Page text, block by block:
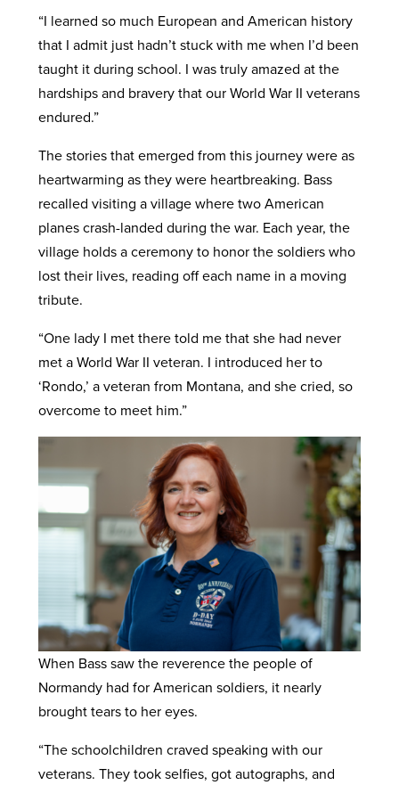
“I learned so much European and American history
that I admit just hadn’t stuck with me when I’d been
taught it during school. I was truly amazed at the
hardships and bravery that our World War II veterans
endured.”
The stories that emerged from this journey were as
heartwarming as they were heartbreaking. Bass
recalled visiting a village where two American
planes crash-landed during the war. Each year, the
village holds a ceremony to honor the soldiers who
lost their lives, reading off each name in a moving
tribute.
“One lady I met there told me that she had never
met a World War II veteran. I introduced her to
‘Rondo,’ a veteran from Montana, and she cried, so
overcome to meet him.”
When Bass saw the reverence the people of
Normandy had for American soldiers, it nearly
brought tears to her eyes.
“The schoolchildren craved speaking with our
veterans. They took selfies, got autographs, and